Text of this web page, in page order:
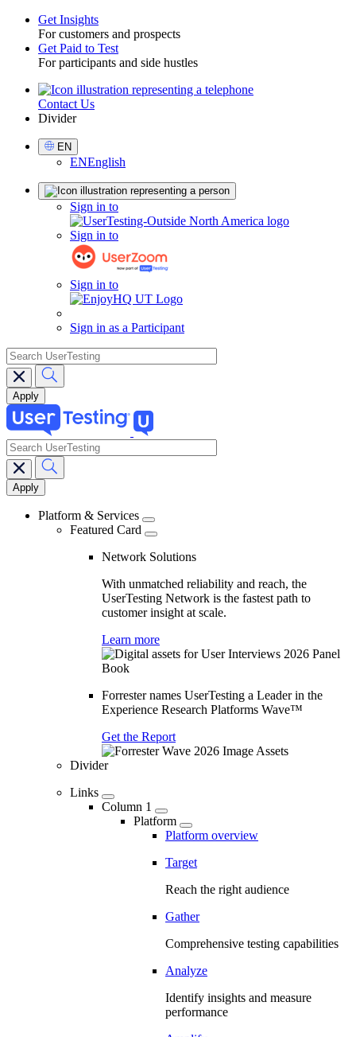
Toggle
Get Insights
For customers and prospects
Get Paid to Test
For participants and side hustles
UtilityContact Us
Divider
Select
Language
EN
ENEnglish
Sign in to
Sign in to
Sign in to
Sign in as a Participant
search
Main
navigation
search
Platform & Services
Featured Card
Network Solutions
With unmatched reliability and reach, the
UserTesting Network is the fastest path to
customer insight at scale.
Learn more
Forrester names UserTesting a Leader in the
Experience Research Platforms Wave™
Get the Report
Divider
Links
Column 1
Platform
Platform overview
Target
Reach the right audience
Gather
Comprehensive testing capabilities
Analyze
Identify insights and measure
performance